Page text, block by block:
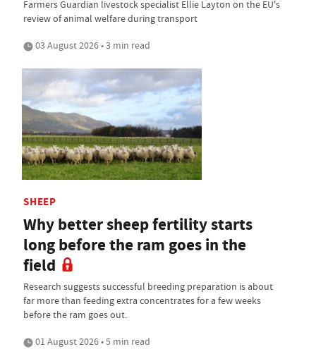
Farmers Guardian livestock specialist Ellie Layton on the EU's
review of animal welfare during transport
03 August 2026 • 3 min read
SHEEP
Why better sheep fertility starts
long before the ram goes in the
field
Research suggests successful breeding preparation is about
far more than feeding extra concentrates for a few weeks
before the ram goes out.
01 August 2026 • 5 min read